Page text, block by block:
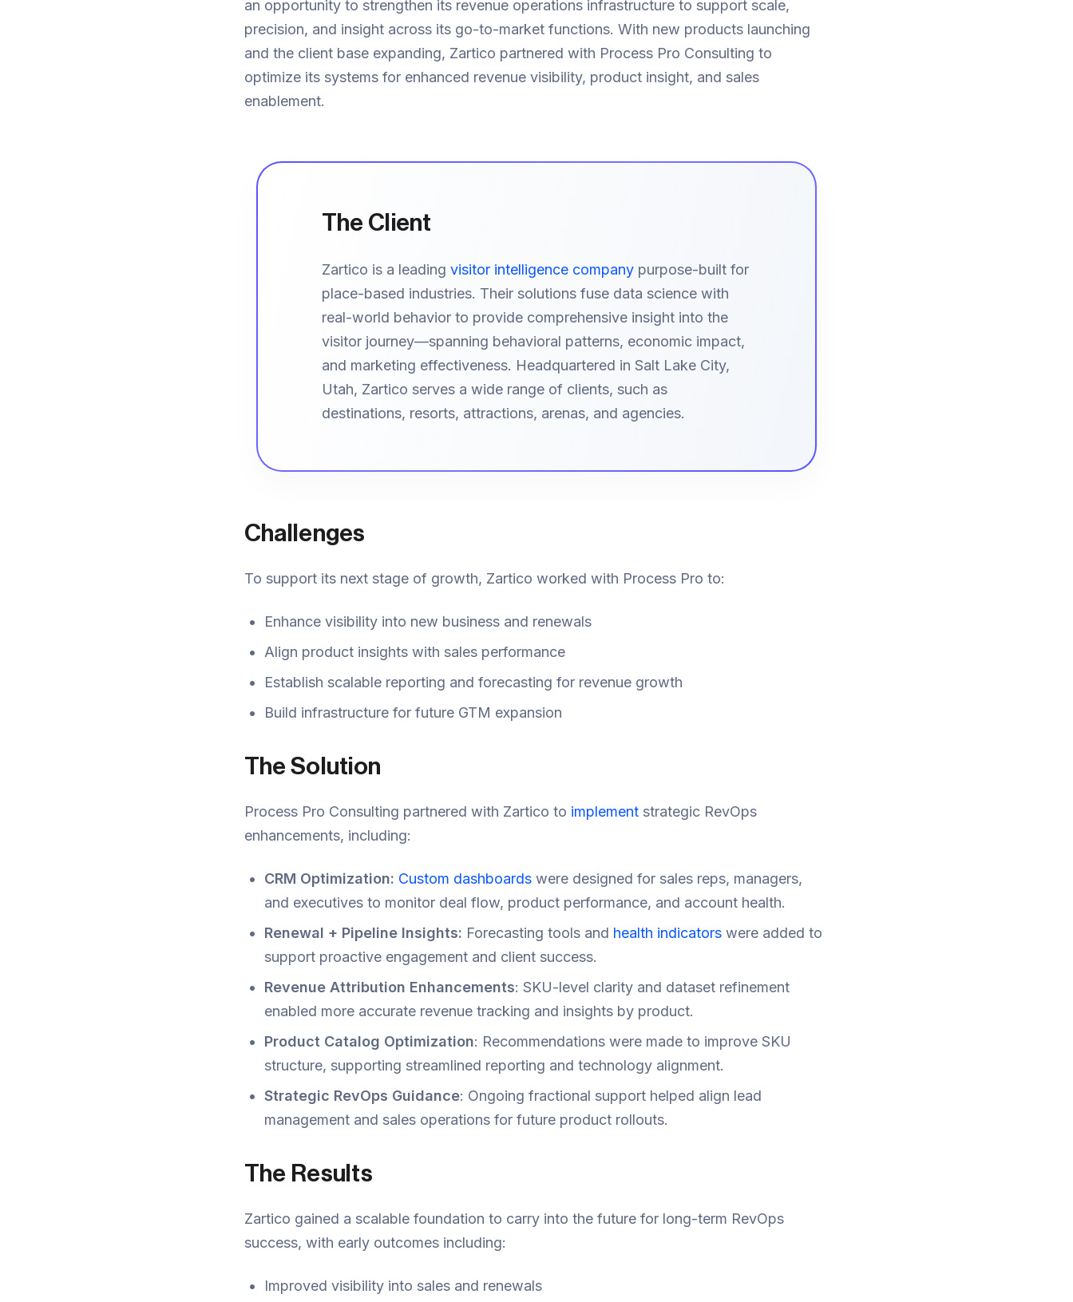
an opportunity to strengthen its revenue operations infrastructure to support scale,
precision, and insight across its go-to-market functions. With new products launching
and the client base expanding, Zartico partnered with Process Pro Consulting to
optimize its systems for enhanced revenue visibility, product insight, and sales
enablement.
The Client
Zartico is a leading visitor intelligence companypurpose-built for
place-based industries. Their solutions fuse data science with
real-world behavior to provide comprehensive insight into the
visitor journey—spanning behavioral patterns, economic impact,
and marketing effectiveness. Headquartered in Salt Lake City,
Utah, Zartico serves a wide range of clients, such as
destinations, resorts, attractions, arenas, and agencies.
Challenges
To support its next stage of growth, Zartico worked with Process Pro to:
Enhance visibility into new business and renewals
Align product insights with sales performance
Establish scalable reporting and forecasting for revenue growth
Build infrastructure for future GTM expansion
The Solution
Process Pro Consulting partnered with Zartico to implementstrategic RevOps
enhancements, including:
CRM Optimization: Custom dashboardswere designed for sales reps, managers,
and executives to monitor deal flow, product performance, and account health.
Renewal + Pipeline Insights: Forecasting tools and health indicatorswere added to
support proactive engagement and client success.
Revenue Attribution Enhancements: SKU-level clarity and dataset refinement
enabled more accurate revenue tracking and insights by product.
Product Catalog Optimization: Recommendations were made to improve SKU
structure, supporting streamlined reporting and technology alignment.
Strategic RevOps Guidance: Ongoing fractional support helped align lead
management and sales operations for future product rollouts.
The Results
Zartico gained a scalable foundation to carry into the future for long-term RevOps
success, with early outcomes including:
Improved visibility into sales and renewals